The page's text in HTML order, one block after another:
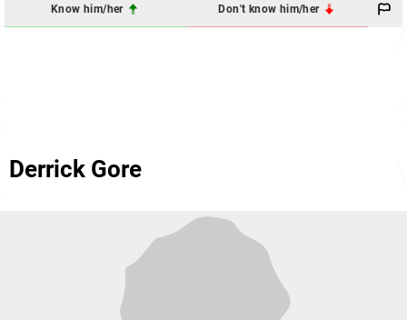
Know him/her Don't know him/her
Derrick Gore